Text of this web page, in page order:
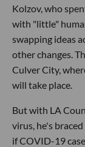
Kolzov, who
with "little"
swapping ideas
other changes.
Culver City,
will take place.
But with LA
virus, he's
if COVID-19